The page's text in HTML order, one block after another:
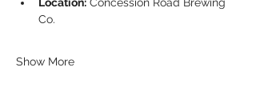
Co.
Show More